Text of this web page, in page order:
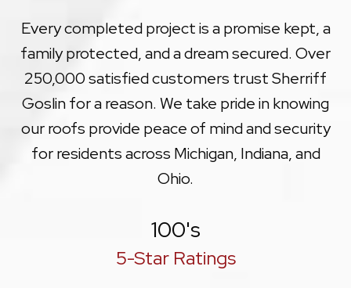
Every completed project is a promise kept, a
family protected, and a dream secured. Over
250,000 satisfied customers trust Sherriff
Goslin for a reason. We take pride in knowing
our roofs provide peace of mind and security
for residents across Michigan, Indiana, and
Ohio.
100's
5-Star Ratings